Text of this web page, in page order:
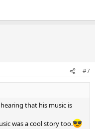
#7
that his music is
was a cool story too.